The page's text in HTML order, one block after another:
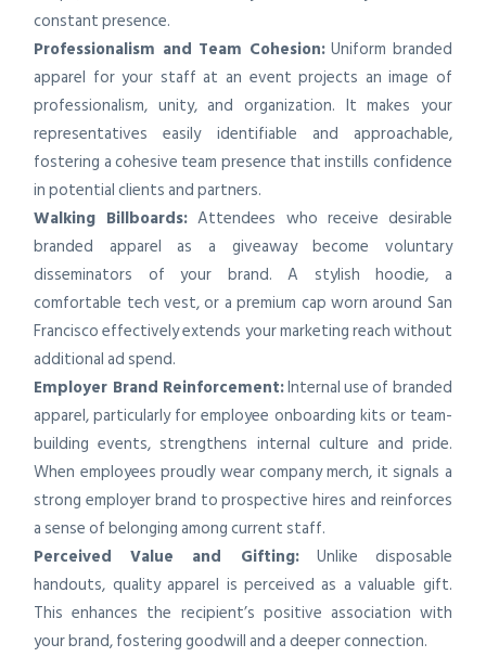
constant presence.
Professionalism and Team Cohesion:Uniform branded
apparel for your staff at an event projects an image of
professionalism, unity, and organization. It makes your
representatives easily identifiable and approachable,
fostering a cohesive team presence that instills confidence
in potential clients and partners.
Walking Billboards: Attendees who receive desirable
branded apparel as a giveaway become voluntary
disseminators of your brand. A stylish hoodie, a
comfortable tech vest, or a premium cap worn around San
Francisco effectively extends your marketing reach without
additional ad spend.
Employer Brand Reinforcement:Internal use of branded
apparel, particularly for employee onboarding kits or team-
building events, strengthens internal culture and pride.
When employees proudly wear company merch, it signals a
strong employer brand to prospective hires and reinforces
a sense of belonging among current staff.
Perceived Value and Gifting:Unlike disposable
handouts, quality apparel is perceived as a valuable gift.
This enhances the recipient’s positive association with
your brand, fostering goodwill and a deeper connection.